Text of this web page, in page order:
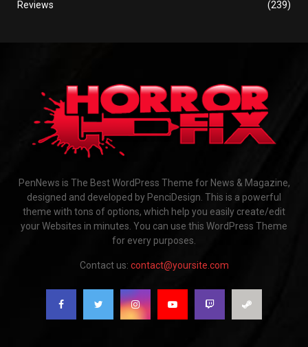
Reviews
(239)
PenNews is The Best WordPress Theme for News & Magazine,
designed and developed by PenciDesign. This is a powerful
theme with tons of options, which help you easily create/edit
your Websites in minutes. You can use this WordPress Theme
for every purposes.
Contact us: contact@yoursite.com